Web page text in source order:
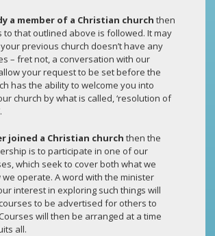
a member of a Christian church then
to that outlined above is followed. It may
previous church doesn’t have any
– fret not, a conversation with our
your request to be set before the
has the ability to welcome you into
church by what is called, ‘resolution of
joined a Christian church then the
is to participate in one of our
which seek to cover both what we
operate. A word with the minister
interest in exploring such things will
to be advertised for others to
will then be arranged at a time
all.